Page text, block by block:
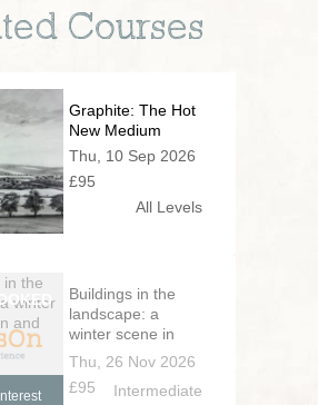
Courses
Graphite: The Hot
New Medium
Thu, 10 Sep 2026
£95
All Levels
Buildings in the
landscape: a
winter scene in
pen and wash
Thu, 26 Nov 2026
£95
Intermediate